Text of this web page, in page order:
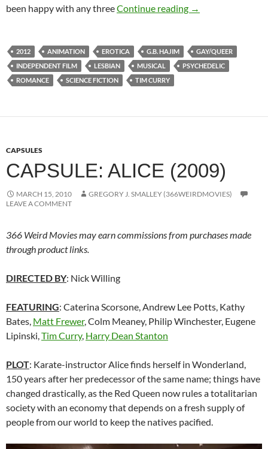
been happy with any threeContinue reading 156. STRANGE
→
2012 ANIMATION EROTICA G.B. HAJIM
GAY/QUEER
INDEPENDENT FILM
LESBIAN MUSICAL
PSYCHEDELIC
ROMANCE
SCIENCE FICTION TIM CURRY
CAPSULES
CAPSULE: ALICE (2009)
MARCH 15, 2010
GREGORY J. SMALLEY (366WEIRDMOVIES)
LEAVE A COMMENT
366 Weird Movies may earn commissions from purchases made
through product links.
DIRECTED BY: Nick Willing
FEATURING: Caterina Scorsone, Andrew Lee Potts, Kathy
Bates, Matt Frewer, Colm Meaney, Philip Winchester, Eugene
Lipinski,Tim Curry, Harry Dean Stanton
PLOT: Karate-instructor Alice finds herself in Wonderland,
150 years after her predecessor of the same name; things have
changed drastically, as the Red Queen now rules a totalitarian
society with an economy that depends on a fresh supply of
people from our world to keep the natives pacified.